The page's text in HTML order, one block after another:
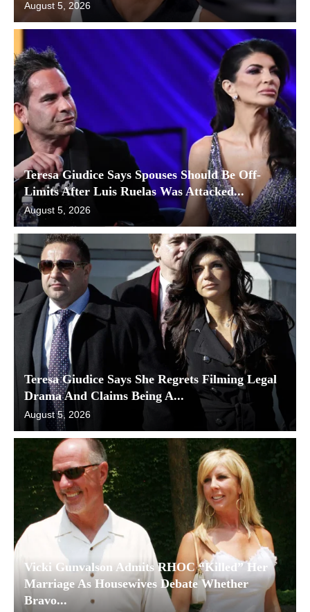
August 5, 2026
Teresa Giudice Says Spouses Should Be Off-
Limits After Luis Ruelas Was Attacked...
August 5, 2026
Teresa Giudice Says She Regrets Filming Legal
Drama And Claims Being A...
August 5, 2026
Vicki Gunvalson Admits RHOC “Killed” Her
Marriage As Housewives Debate Whether
Bravo...